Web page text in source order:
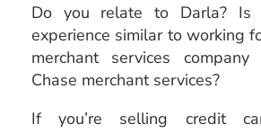
Do you relate to Darla? Is
experience similar to working
merchant services company
Chase merchant services?
If you’re selling credit